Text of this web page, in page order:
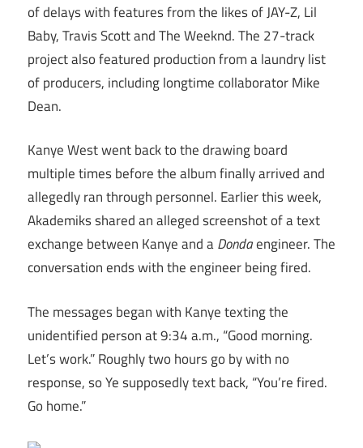
of delays with features from the likes of JAY-Z, Lil
Baby, Travis Scott and The Weeknd. The 27-track
project also featured production from a laundry list
of producers, including longtime collaborator Mike
Dean.
Kanye West went back to the drawing board
multiple times before the album finally arrived and
allegedly ran through personnel. Earlier this week,
Akademiks shared an alleged screenshot of a text
exchange between Kanye and aDondaengineer. The
conversation ends with the engineer being fired.
The messages began with Kanye texting the
unidentified person at 9:34 a.m., “Good morning.
Let’s work.” Roughly two hours go by with no
response, so Ye supposedly text back, “You’re fired.
Go home.”